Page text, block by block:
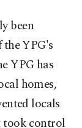
been
YPG's
YPG has
homes,
locals
took control